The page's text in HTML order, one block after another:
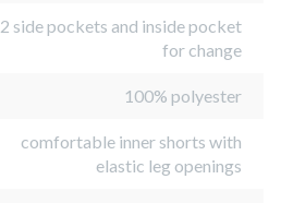
2 side pockets and inside pocket
for change
100% polyester
comfortable inner shorts with
elastic leg openings